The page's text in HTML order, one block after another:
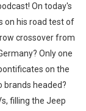
On today's
on his road test of
crossover from
Only one
on the
brands headed?
filling the Jeep